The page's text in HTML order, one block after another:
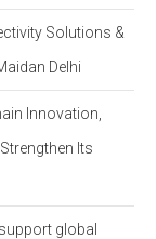
Solutions &
Delhi
Innovation,
Its
global